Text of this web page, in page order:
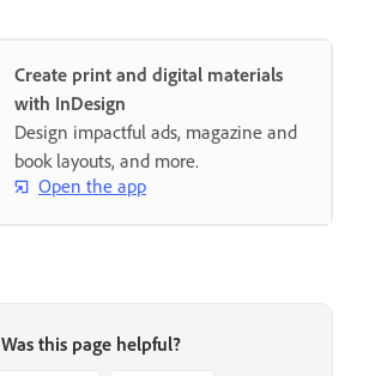
Create print and digital materials
with InDesign
Design impactful ads, magazine and
book layouts, and more.
Open the app
Was this page helpful?